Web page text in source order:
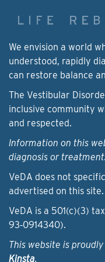
We envision a world
understood, rapidly
can restore balance
The Vestibular
inclusive community
and respected.
Information on this
diagnosis or treatment.
VeDA does not
advertised on this site.
VeDA is a 501(c)(3)
93‑0914340).
This website is
Kinsta.